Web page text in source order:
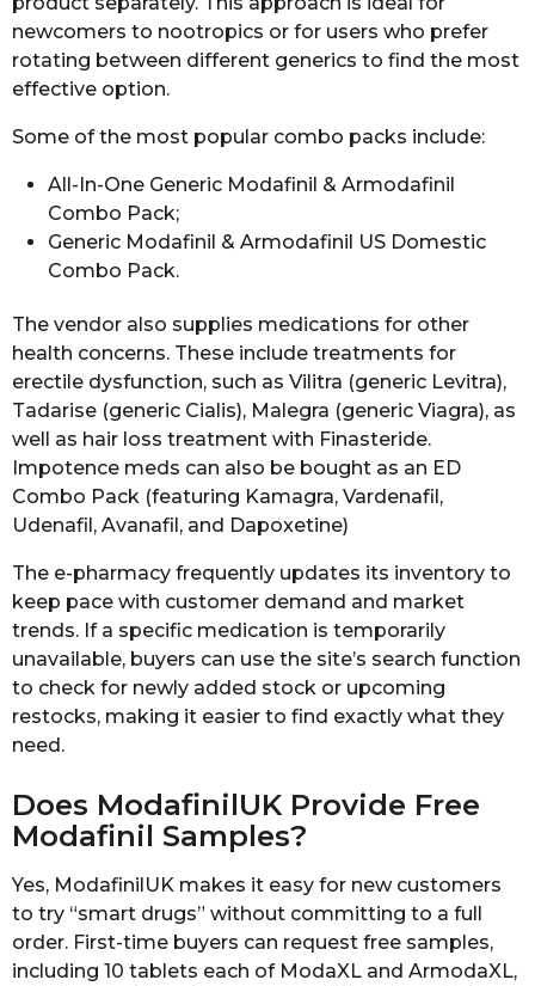
newcomers to nootropics or for users who prefer
rotating between different generics to find the most
effective option.
Some of the most popular combo packs include:
All-In-One Generic Modafinil & Armodafinil
Combo Pack;
Generic Modafinil & Armodafinil US Domestic
Combo Pack.
The vendor also supplies medications for other
health concerns. These include treatments for
erectile dysfunction, such as Vilitra (generic Levitra),
Tadarise (generic Cialis), Malegra (generic Viagra), as
well as hair loss treatment with Finasteride.
Impotence meds can also be bought as an ED
Combo Pack (featuring Kamagra, Vardenafil,
Udenafil, Avanafil, and Dapoxetine)
The e-pharmacy frequently updates its inventory to
keep pace with customer demand and market
trends. If a specific medication is temporarily
unavailable, buyers can use the site’s search function
to check for newly added stock or upcoming
restocks, making it easier to find exactly what they
need.
Does ModafinilUK Provide Free
Modafinil Samples?
Yes, ModafinilUK makes it easy for new customers
to try “smart drugs” without committing to a full
order. First-time buyers can request free samples,
including 10 tablets each of ModaXL and ArmodaXL,